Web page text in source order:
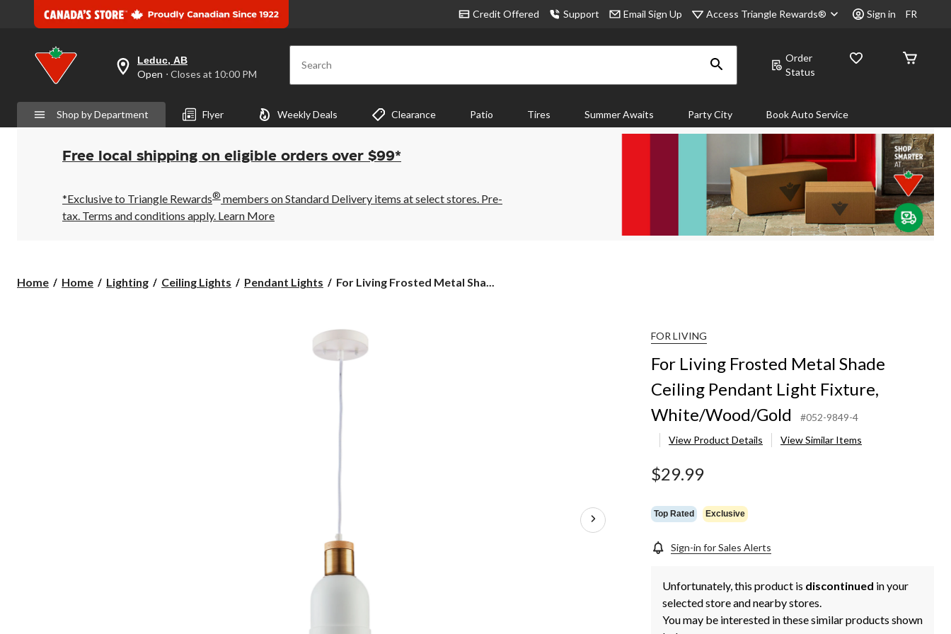
Credit Offered Support Email Sign Up Access Triangle Rewards® Sign in FR
your
preferred
is
Leduc,
AB,
Open,
Closes
10:00
PM
click
Leduc, AB
Open ⋅ Closes at 10:00 PM Search
Order
Status
Shop by Department Flyer Weekly Deals Clearance Patio Tires Summer Awaits Party City Book Auto Service
Free local shipping on eligible orders over $99*
*Exclusive to Triangle Rewards® members on Standard Delivery items at select stores. Pre-
tax. Terms and conditions apply. Learn More
Home Home Lighting Ceiling Lights Pendant Lights
For
Shade
Ceiling
Pendant
Light
For Living Frosted Metal Sha...
FOR LIVING
For Living Frosted Metal Shade
Ceiling Pendant Light Fixture,
White/Wood/Gold
#052-9849-4
View Product Details
View Similar Items
$29.99
Top Rated Exclusive
Sign-in for Sales Alerts
Unfortunately, this product is discontinued in your
selected store and nearby stores.
You may be interested in these similar products shown